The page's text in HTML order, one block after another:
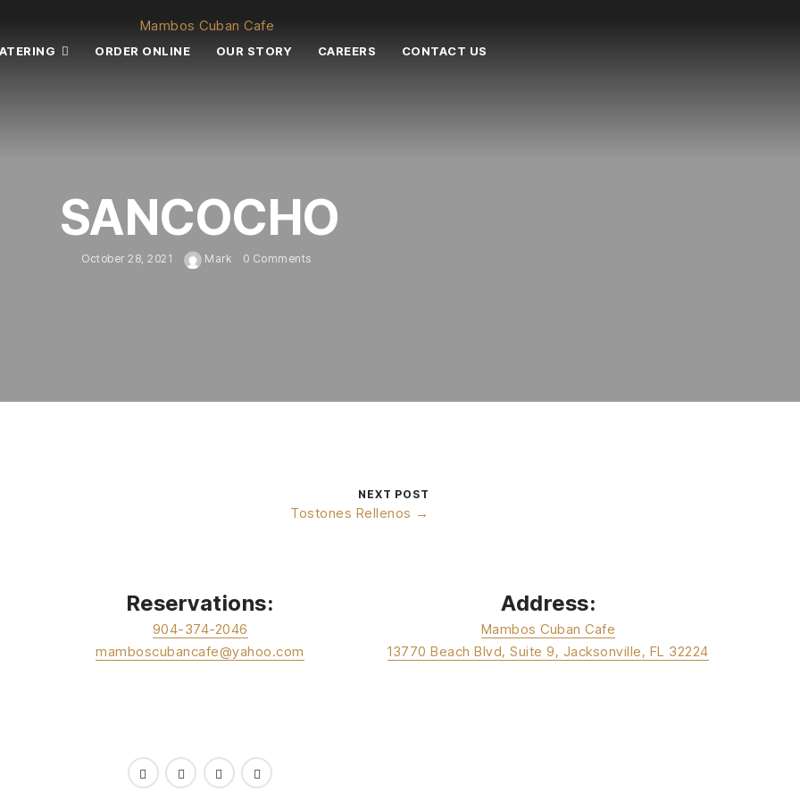
ORDER ONLINE OUR STORY CAREERS CONTACT US
SANCOCHO
October 28, 2021 Mark 0 Comments
NEXT POST
Tostones Rellenos →
Reservations:
904-374-2046
mamboscubancafe@yahoo.com
Address:
Mambos Cuban Cafe
13770 Beach Blvd, Suite 9, Jacksonville, FL 32224